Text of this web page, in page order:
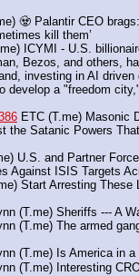
🧟 Palantir CEO
kill them’
ICYMI - U.S.
Bezos, and others,
investing in AI driven
develop a "freedom
ETC (T.me) Masonic
the Satanic Powers
U.S. and Partner
Against ISIS Targets
Start Arresting These
(T.me) Sheriffs --- A
(T.me) The armed
(T.me) Is America in a
(T.me) Interesting